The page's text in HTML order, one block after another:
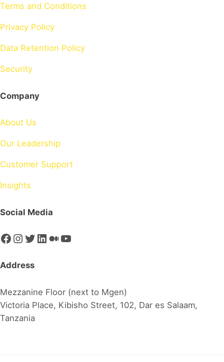
Terms and Conditions
Privacy Policy
Data Retention Policy
Security
Company
About Us
Our Leadership
Customer Support
Insights
Social Media
Facebook
Instagram
Twitter
LinkedIn
Medium
YouTube
Address
Mezzanine Floor (next to Mgen)
Victoria Place, Kibisho Street, 102, Dar es Salaam,
Tanzania